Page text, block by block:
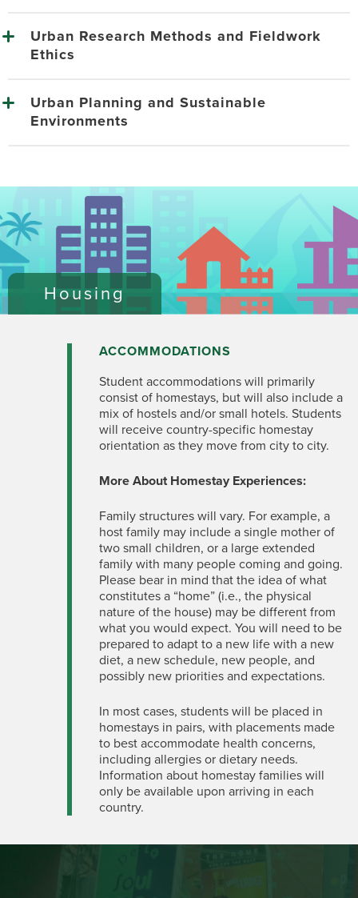
Urban Research Methods and Fieldwork
Ethics
Urban Planning and Sustainable
Environments
Housing
ACCOMMODATIONS
Student accommodations will primarily
consist of homestays, but will also include a
mix of hostels and/or small hotels. Students
will receive country-specific homestay
orientation as they move from city to city.
More About Homestay Experiences:
Family structures will vary. For example, a
host family may include a single mother of
two small children, or a large extended
family with many people coming and going.
Please bear in mind that the idea of what
constitutes a “home” (i.e., the physical
nature of the house) may be different from
what you would expect. You will need to be
prepared to adapt to a new life with a new
diet, a new schedule, new people, and
possibly new priorities and expectations.
In most cases, students will be placed in
homestays in pairs, with placements made
to best accommodate health concerns,
including allergies or dietary needs.
Information about homestay families will
only be available upon arriving in each
country.